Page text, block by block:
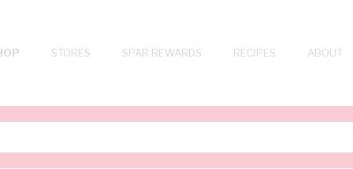
STORES SPAR REWARDS RECIPES ABOUT